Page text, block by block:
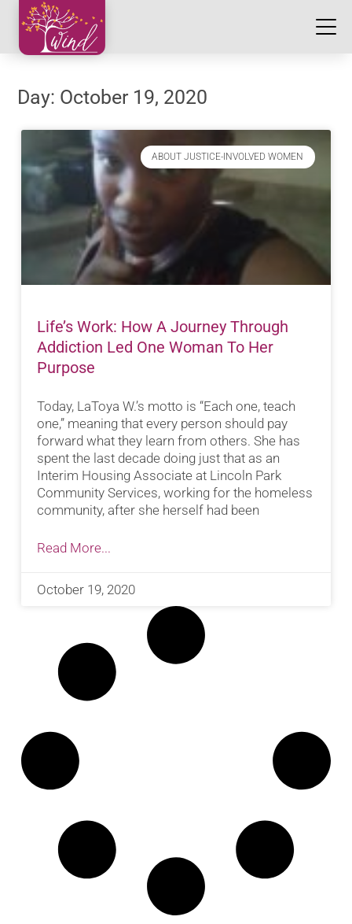
Day: October 19, 2020
ABOUT JUSTICE-INVOLVED WOMEN
Life’s Work: How A Journey Through
Addiction Led One Woman To Her
Purpose
Today, LaToya W.’s motto is “Each one, teach
one,” meaning that every person should pay
forward what they learn from others. She has
spent the last decade doing just that as an
Interim Housing Associate at Lincoln Park
Community Services, working for the homeless
community, after she herself had been
Read More...
October 19, 2020